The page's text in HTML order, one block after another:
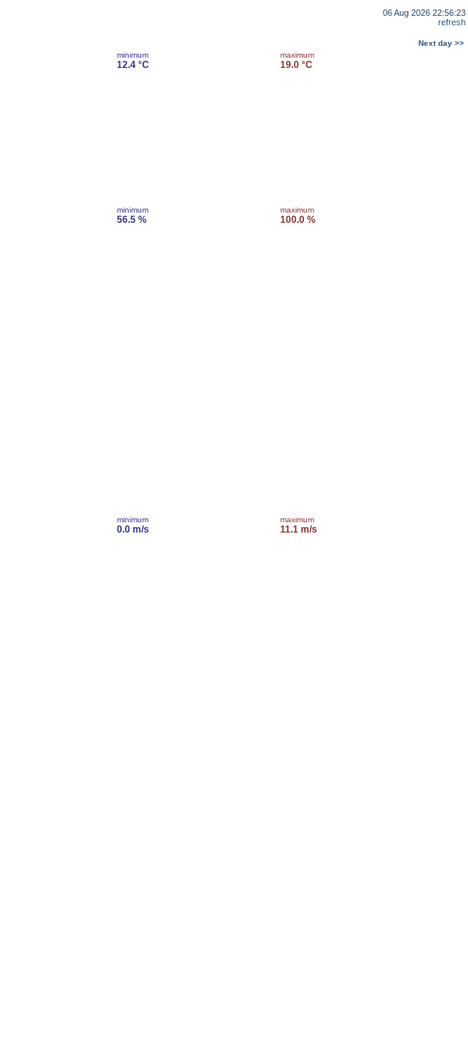
06 Aug 2026 22:56:23
refresh
Next day >>
minimum
12.4 °C
maximum
19.0 °C
minimum
56.5 %
maximum
100.0 %
minimum
0.0 m/s
maximum
11.1 m/s